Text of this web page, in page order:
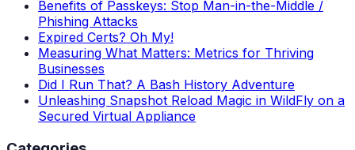
Benefits of Passkeys: Stop Man-in-the-Middle /
Phishing Attacks
Expired Certs? Oh My!
Measuring What Matters: Metrics for Thriving
Businesses
Did I Run That? A Bash History Adventure
Unleashing Snapshot Reload Magic in WildFly on a
Secured Virtual Appliance